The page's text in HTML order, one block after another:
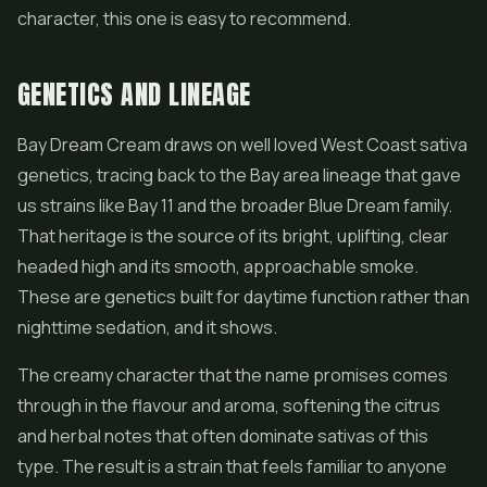
character, this one is easy to recommend.
GENETICS AND LINEAGE
Bay Dream Cream draws on well loved West Coast sativa
genetics, tracing back to the Bay area lineage that gave
us strains like Bay 11 and the broader Blue Dream family.
That heritage is the source of its bright, uplifting, clear
headed high and its smooth, approachable smoke.
These are genetics built for daytime function rather than
nighttime sedation, and it shows.
The creamy character that the name promises comes
through in the flavour and aroma, softening the citrus
and herbal notes that often dominate sativas of this
type. The result is a strain that feels familiar to anyone